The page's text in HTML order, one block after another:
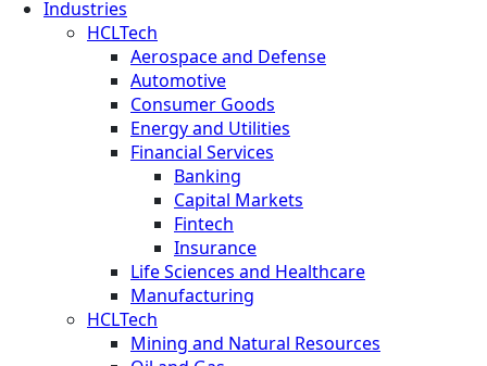
Industries
HCLTech
Aerospace and Defense
Automotive
Consumer Goods
Energy and Utilities
Financial Services
Banking
Capital Markets
Fintech
Insurance
Life Sciences and Healthcare
Manufacturing
HCLTech
Mining and Natural Resources